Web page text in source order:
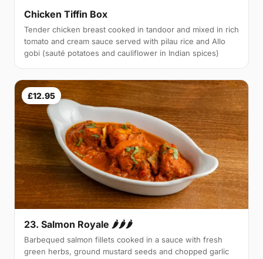
Chicken Tiffin Box
Tender chicken breast cooked in tandoor and mixed in rich
tomato and cream sauce served with pilau rice and Allo
gobi (sauté potatoes and cauliflower in Indian spices)
£12.95
23. Salmon Royale 🌶🌶🌶
Barbequed salmon fillets cooked in a sauce with fresh
green herbs, ground mustard seeds and chopped garlic